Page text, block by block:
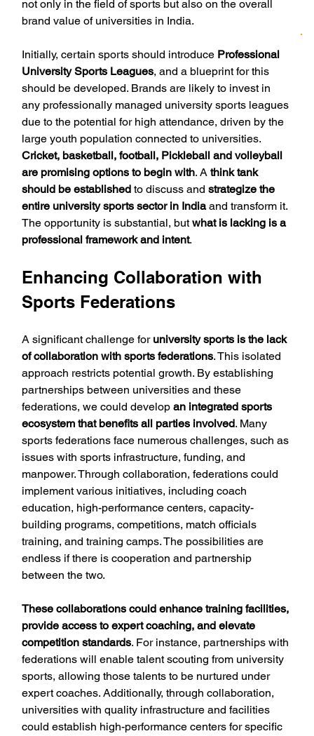
not only in the field of sports but also on the overall
brand value of universities in India.
Initially, certain sports should introduce Professional
University Sports Leagues, and a blueprint for this
should be developed. Brands are likely to invest in
any professionally managed university sports leagues
due to the potential for high attendance, driven by the
large youth population connected to universities.
Cricket, basketball, football, Pickleball and volleyball
are promising options to begin with. A think tank
should be established to discuss and strategize the
entire university sports sector in India and transform it.
The opportunity is substantial, but what is lacking is a
professional framework and intent.
Enhancing Collaboration with
Sports Federations
A significant challenge for university sports is the lack
of collaboration with sports federations. This isolated
approach restricts potential growth. By establishing
partnerships between universities and these
federations, we could develop an integrated sports
ecosystem that benefits all parties involved. Many
sports federations face numerous challenges, such as
issues with sports infrastructure, funding, and
manpower. Through collaboration, federations could
implement various initiatives, including coach
education, high-performance centers, capacity-
building programs, competitions, match officials
training, and training camps. The possibilities are
endless if there is cooperation and partnership
between the two.
These collaborations could enhance training facilities,
provide access to expert coaching, and elevate
competition standards. For instance, partnerships with
federations will enable talent scouting from university
sports, allowing those talents to be nurtured under
expert coaches. Additionally, through collaboration,
universities with quality infrastructure and facilities
could establish high-performance centers for specific